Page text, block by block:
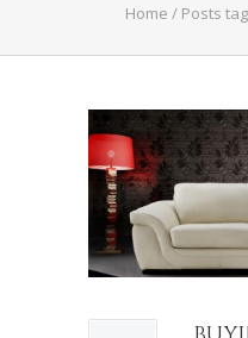
Home / Posts